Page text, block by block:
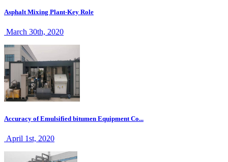
Asphalt Mixing Plant-Key Role
March 30th, 2020
Accuracy of Emulsified bitumen Equipment Co...
April 1st, 2020